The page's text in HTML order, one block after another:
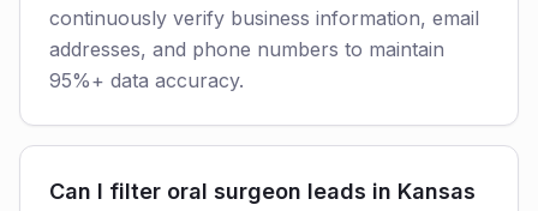
continuously verify business information, email
addresses, and phone numbers to maintain
95%+ data accuracy.
Can I filter oral surgeon leads in Kansas